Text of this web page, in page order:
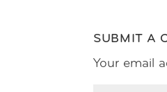
SUBMIT A
Your email